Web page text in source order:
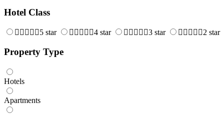
Hotel Class
5 star 4 star 3 star 2 star
Property Type
Hotels
Apartments